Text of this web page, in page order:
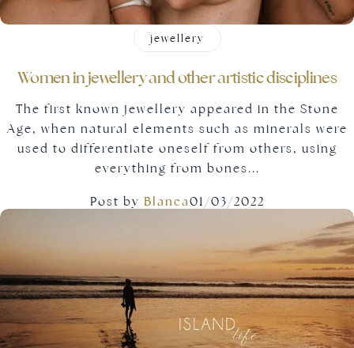
jewellery
Women in jewellery and other artistic disciplines
The first known jewellery appeared in the Stone
Age, when natural elements such as minerals were
used to differentiate oneself from others, using
everything from bones...
Post by Blanca01/03/2022